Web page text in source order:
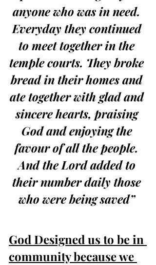
anyone who was in need.
Everyday they continued
to meet together in the
temple courts. They broke
bread in their homes and
ate together with glad and
sincere hearts, praising
God and enjoying the
favour of all the people.
And the Lord added to
their number daily those
who were being saved”
God Designed us to be in
community because we